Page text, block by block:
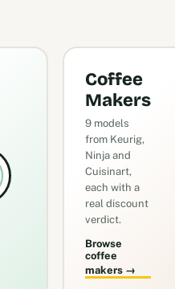
Coffee
Makers
9 models
from Keurig,
Ninja and
Cuisinart,
each with a
real discount
verdict.
Browse
coffee
makers →